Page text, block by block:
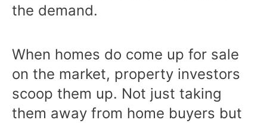
the demand.
When homes do come up for sale
on the market, property investors
scoop them up. Not just taking
them away from home buyers but